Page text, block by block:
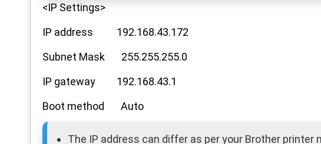
<IP Settings>
IP address 192.168.43.172
Subnet Mask 255.255.255.0
IP gateway 192.168.43.1
Boot method Auto
The IP address can differ as per your Brother printer